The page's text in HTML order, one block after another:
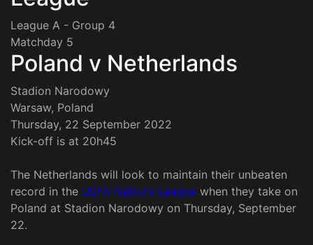
League A - Group 4
Matchday 5
Poland v Netherlands
Stadion Narodowy
Warsaw, Poland
Thursday, 22 September 2022
Kick-off is at 20h45
The Netherlands will look to maintain their unbeaten
record in the UEFA Nations League when they take on
Poland at Stadion Narodowy on Thursday, September
22.